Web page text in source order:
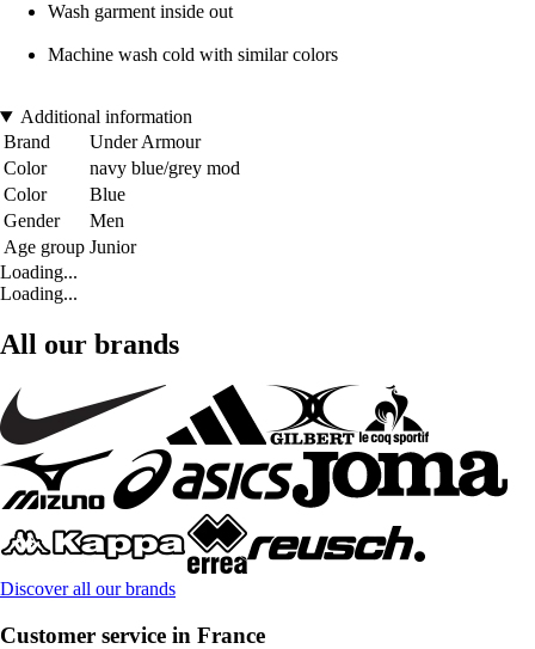
Wash garment inside out
Machine wash cold with similar colors
Additional information
Brand
Under Armour
Color
navy blue/grey mod
Color
Blue
Gender
Men
Age group Junior
Loading...
Loading...
All our brands
Discover all our brands
Customer service in France